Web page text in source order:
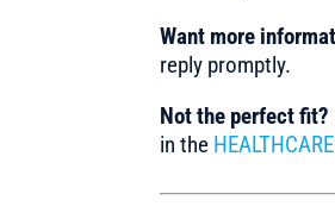
Want more
reply promptly.
Not the perfect fit?
in the HEALTHCARE